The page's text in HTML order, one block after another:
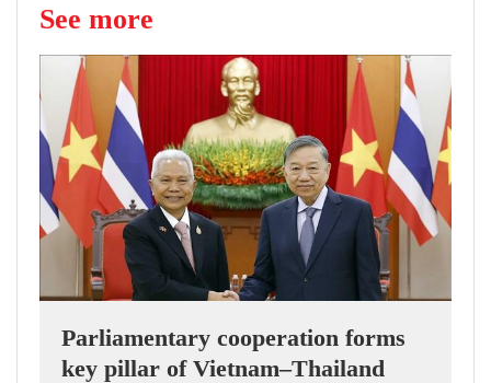
See more
Parliamentary cooperation forms
key pillar of Vietnam–Thailand